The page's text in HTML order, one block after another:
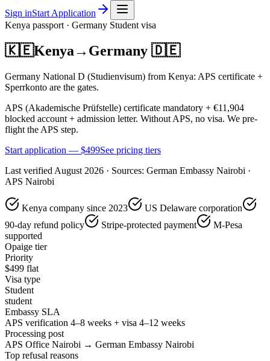
Sign inStart Application
Kenya passport · Germany Student visa
🇰🇪Kenya→ Germany 🇩🇪
Germany National D (Studienvisum) from Kenya: APS certificate +
Sperrkonto are the gates.
APS (Akademische Prüfstelle) certificate mandatory + €11,904
blocked account + admission letter. Without APS, no visa. We pre-
flight the APS step.
Start application — $499See pricing tiers
Last verified August 2026 · Sources: German Embassy Nairobi ·
APS Nairobi
Kenya company since 2023
US Delaware corporation
90-day refund policy
Stripe-protected payment
M-Pesa
supported
Opaige tier
Priority
$499 flat
Visa type
Student
student
Embassy SLA
APS verification 4–8 weeks + visa 4–12 weeks
Processing post
APS Office Nairobi → German Embassy Nairobi
Top refusal reasons